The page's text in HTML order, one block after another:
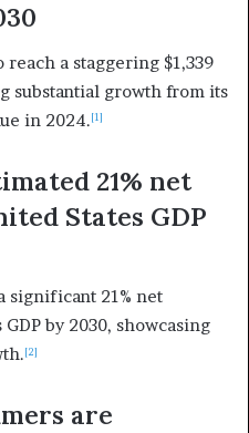
a staggering $1,339
substantial growth from its
in 2024. [1]
21% net
States GDP
significant 21% net
by 2030, showcasing
[2]
are